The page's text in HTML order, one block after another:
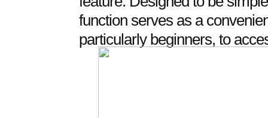
function serves as a
particularly beginners, to